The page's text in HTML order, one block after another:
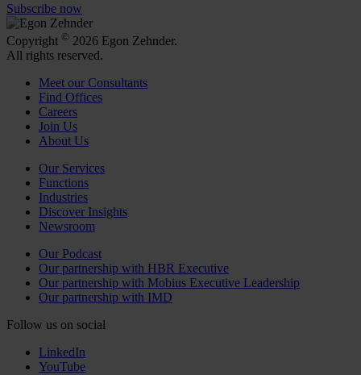
Subscribe now
Copyright © 2026 Egon Zehnder.
All rights reserved.
Meet our Consultants
Find Offices
Careers
Join Us
About Us
Our Services
Functions
Industries
Discover Insights
Newsroom
Our Podcast
Our partnership with HBR Executive
Our partnership with Mobius Executive Leadership
Our partnership with IMD
Follow us on social
LinkedIn
YouTube